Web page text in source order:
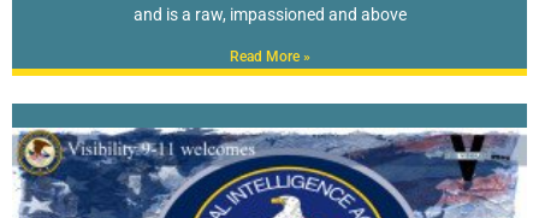
and is a raw, impassioned and above
Read More »